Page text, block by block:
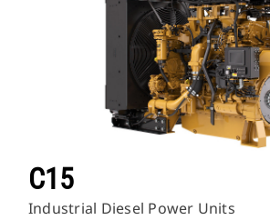
C15
Industrial Diesel Power Units